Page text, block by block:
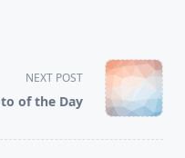
NEXT POST
of the Day